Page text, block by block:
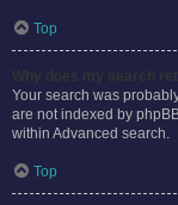
Top
Your search was
are not indexed by
within Advanced search.
Top